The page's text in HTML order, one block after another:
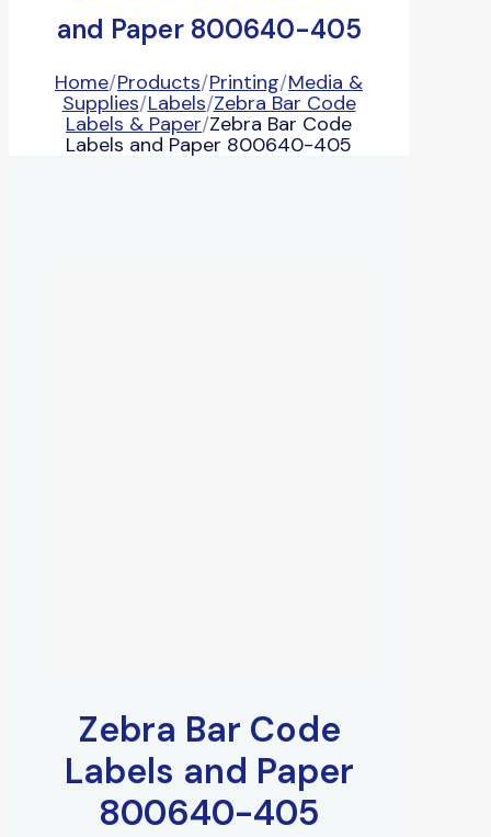
and Paper 800640-405
Home/Products/Printing/Media &
Supplies/Labels/Zebra Bar Code
Labels & Paper/Zebra Bar Code
Labels and Paper 800640-405
Zebra Bar Code
Labels and Paper
800640-405